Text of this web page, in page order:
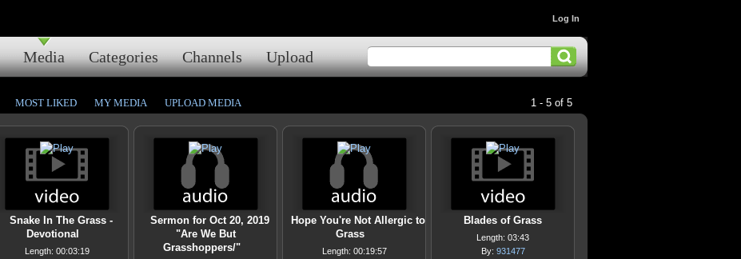
Media Categories Channels Upload
Log In
MOST LIKED MY MEDIA UPLOAD MEDIA 1 - 5 of 5
Snake In The Grass -
Devotional
Length: 00:03:19
Sermon for Oct 20, 2019
"Are We But
Grasshoppers/"
Hope You're Not Allergic to
Grass
Length: 00:19:57
Blades of Grass
Length: 03:43
By: 931477